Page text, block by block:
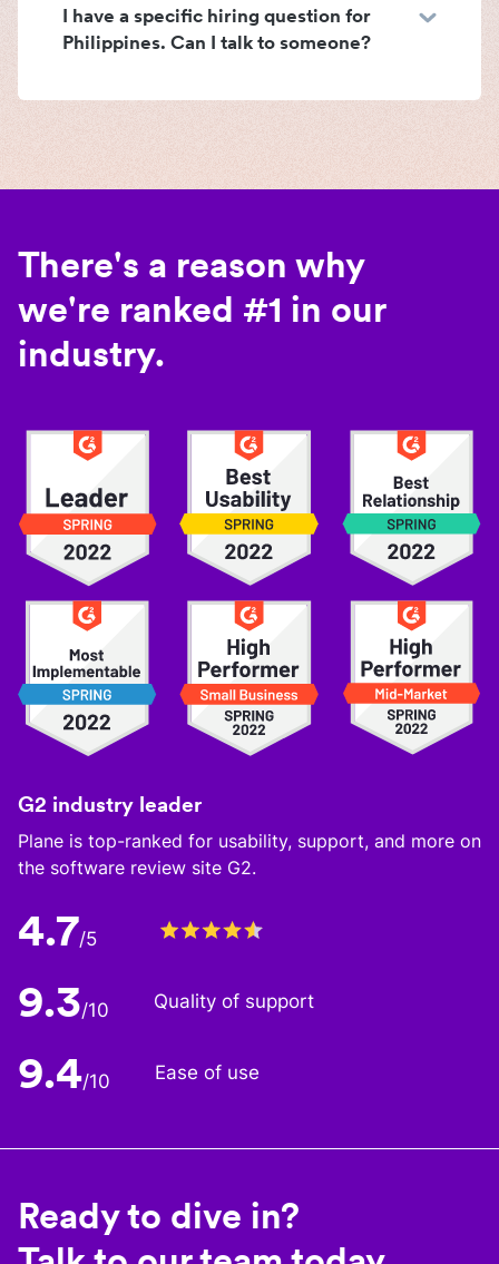
I have a specific hiring question for
Philippines. Can I talk to someone?
There's a reason why
we're ranked #1 in our
industry.
G2 industry leader
Plane is top-ranked for usability, support, and more on
the software review site G2.
4.7/5
9.3/10 Quality of support
9.4/10 Ease of use
Ready to dive in?